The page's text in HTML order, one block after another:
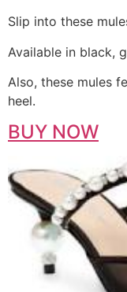
Slip into these
Available in black,
Also, these mules
heel.
BUY NOW